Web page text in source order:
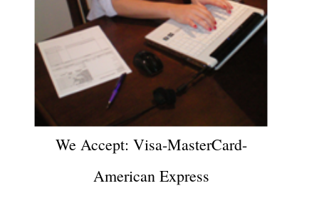
We Accept: Visa-MasterCard-
American Express